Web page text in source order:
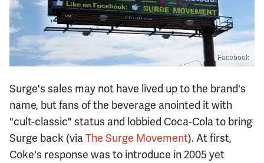
Facebook
Surge's sales may not have lived up to the brand's
name, but fans of the beverage anointed it with
"cult-classic" status and lobbied Coca-Cola to bring
Surge back (viaThe Surge Movement). At first,
Coke's response was to introduce in 2005 yet